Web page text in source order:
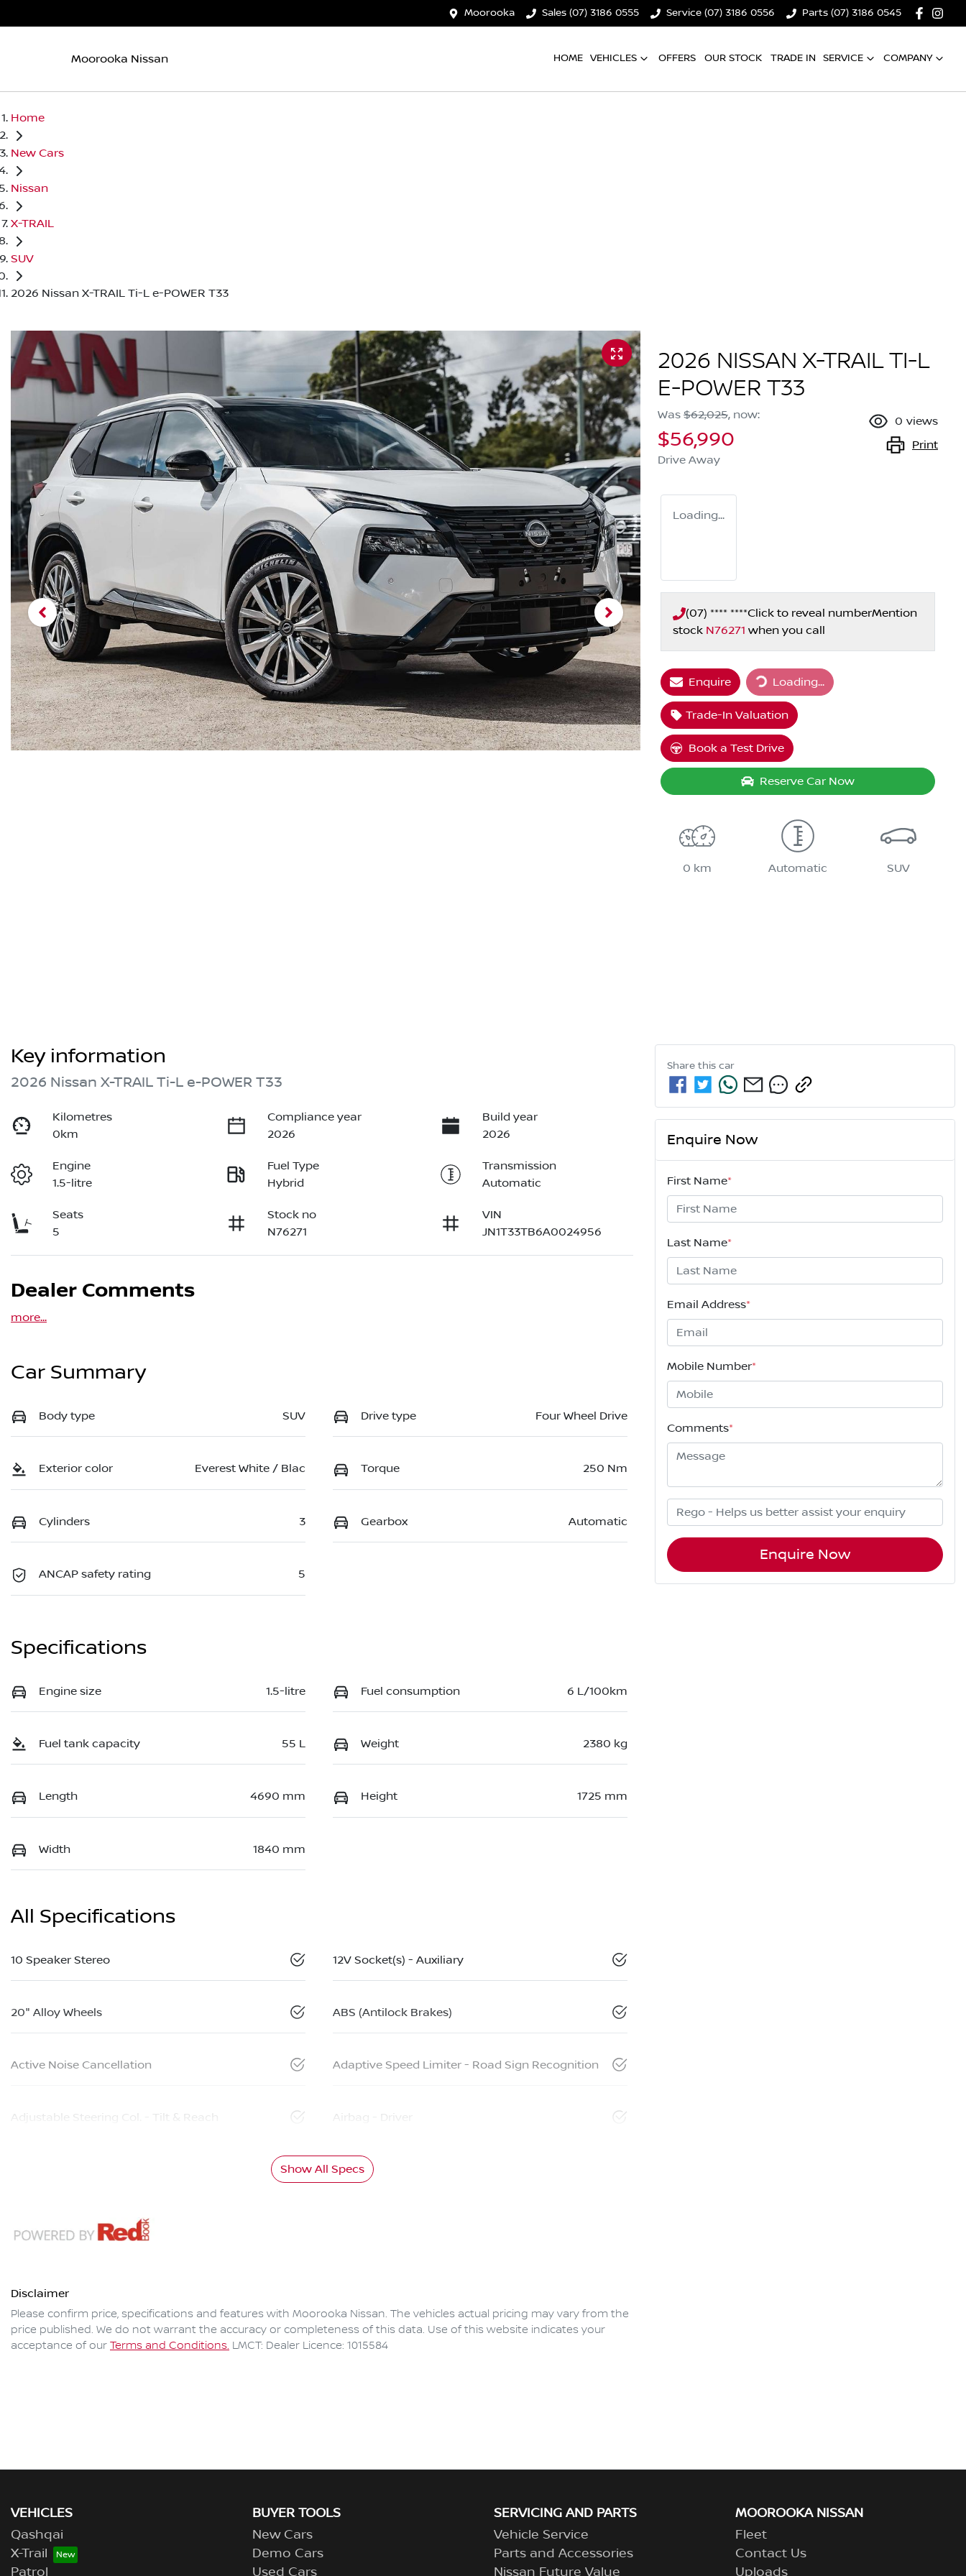
Moorooka Sales (07) 3186 0555 Service (07) 3186 0556 Parts (07) 3186 0545
Moorooka Nissan HOME VEHICLES OFFERS OUR STOCK TRADE IN SERVICE COMPANY
Home
New Cars
Nissan
X-TRAIL
SUV
2026 Nissan X-TRAIL Ti-L e-POWER T33
2026 NISSAN X-TRAIL TI-L
E-POWER T33
Was $62,025, now:
$56,990
Drive Away
0 views
Print
Loading...
(07) **** ****Click to reveal numberMention
stock N76271 when you call
Enquire Loading...Loading...
Trade-In Valuation
Book a Test Drive
Reserve Car Now
0 km Automatic SUV
Key information
2026 Nissan X-TRAIL Ti-L e-POWER T33
Kilometres
0km
Compliance year
2026
Build year
2026
Engine
1.5-litre
Fuel Type
Hybrid
Transmission
Automatic
Seats
5
Stock no
N76271
VIN
JN1T33TB6A0024956
Dealer Comments
more...
Car Summary
Body type SUV Drive type Four Wheel Drive
Exterior color Everest White / Blac Torque 250 Nm
Cylinders 3 Gearbox Automatic
ANCAP safety rating 5
Specifications
Engine size 1.5-litre Fuel consumption 6 L/100km
Fuel tank capacity 55 L Weight 2380 kg
Length 4690 mm Height 1725 mm
Width 1840 mm
All Specifications
10 Speaker Stereo 12V Socket(s) - Auxiliary
20" Alloy Wheels ABS (Antilock Brakes)
Active Noise Cancellation Adaptive Speed Limiter - Road Sign Recognition
Adjustable Steering Col. - Tilt & Reach Airbag - Driver
Show All Specs
Disclaimer
Please confirm price, specifications and features with Moorooka Nissan. The vehicles actual pricing may vary from the
price published. We do not warrant the accuracy or completeness of this data. Use of this website indicates your
acceptance of our Terms and Conditions. LMCT: Dealer Licence: 1015584
Share this car
Enquire Now
First Name*
Last Name*
Email Address*
Mobile Number*
Comments*
Enquire Now
VEHICLES
Qashqai
X-Trail
Patrol
BUYER TOOLS
New Cars
Demo Cars
Used Cars
SERVICING AND PARTS
Vehicle Service
Parts and Accessories
Nissan Future Value
MOOROOKA NISSAN
Fleet
Contact Us
Uploads